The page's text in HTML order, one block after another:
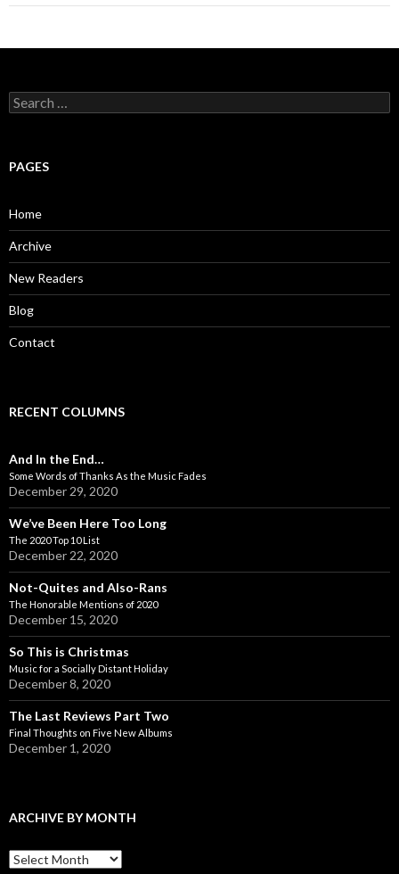
S
e
c
o
r
:
PAGES
Home
Archive
New Readers
Blog
Contact
RECENT COLUMNS
And In the End…
Some Words of Thanks As the Music Fades
December 29, 2020
We’ve Been Here Too Long
The 2020 Top 10 List
December 22, 2020
Not-Quites and Also-Rans
The Honorable Mentions of 2020
December 15, 2020
So This is Christmas
Music for a Socially Distant Holiday
December 8, 2020
The Last Reviews Part Two
Final Thoughts on Five New Albums
December 1, 2020
ARCHIVE BY MONTH
A